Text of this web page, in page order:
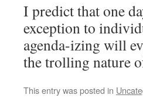
I predict that one
exception to
agenda-izing will
the trolling nature
This entry was posted in